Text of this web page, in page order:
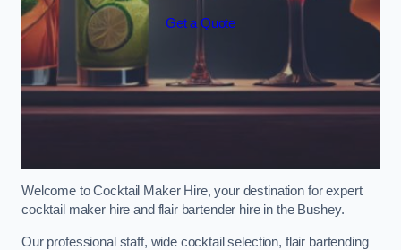
Get a Quote
Welcome to Cocktail Maker Hire, your destination for expert
cocktail maker hire and flair bartender hire in the Bushey.
Our professional staff, wide cocktail selection, flair bartending